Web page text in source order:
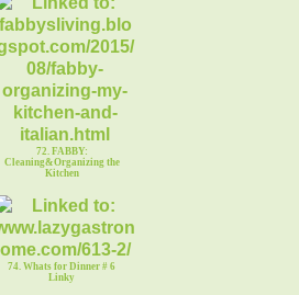
72. FABBY:
Cleaning&Organizing the
Kitchen
74. Whats for Dinner # 6
Linky